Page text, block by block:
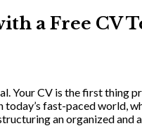
a Free CV
Your CV is the first
fast-paced
an organized